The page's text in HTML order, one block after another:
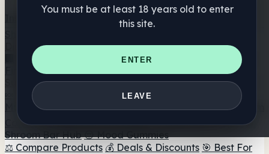
You must be at least 18 years old to enter
this site.
ENTER
LEAVE
Directory
🏢 Maker Directory
📍 Headshop Finder
🔮 Smartshop
Finder 🛒 Online Headshops
Supplements
🍬 Mushroom Gummies
💊 Mushroom Capsules
Mushroom Tinctures 🫙 Mushroom Powders ☕ Mushroom
Coffee 🍫 Mushroom Chocolate 💨 Mushroom Vapes 🍫
Shroom Bar Hub 😌 Mood Gummies
⚖️ Compare Products 💰 Deals & Discounts 🎯 Best For